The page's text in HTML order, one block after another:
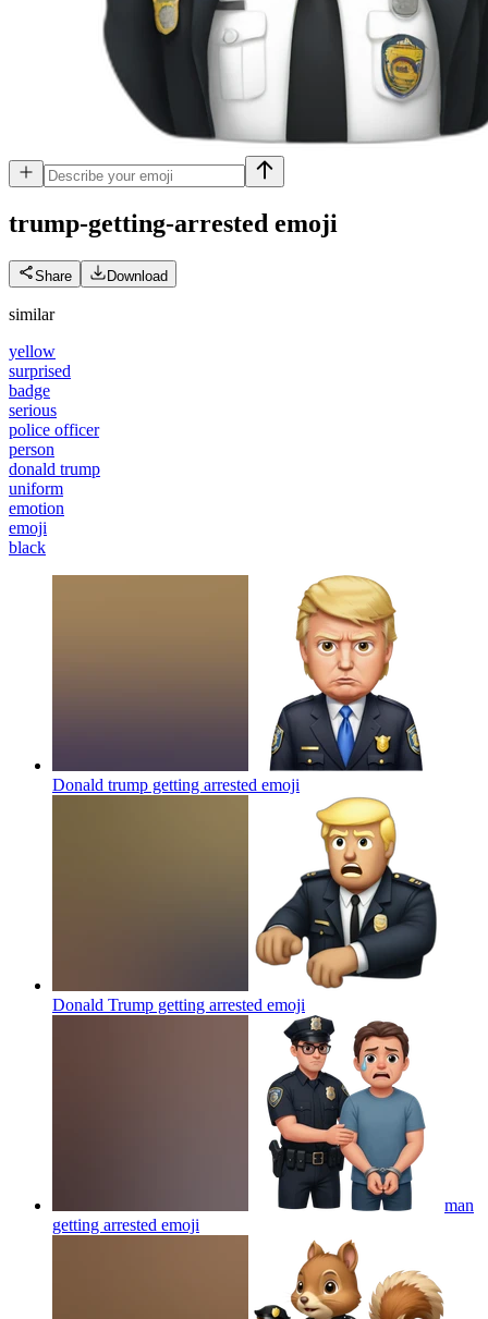
trump-getting-arrested emoji
Share Download
similar
yellow
surprised
badge
serious
police officer
person
donald trump
uniform
emotion
emoji
black
Donald trump getting arrested emoji
Donald Trump getting arrested emoji
man
getting arrested emoji